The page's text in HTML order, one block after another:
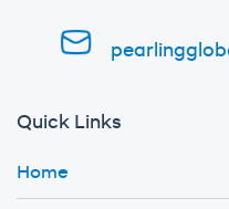
Quick Links
Home